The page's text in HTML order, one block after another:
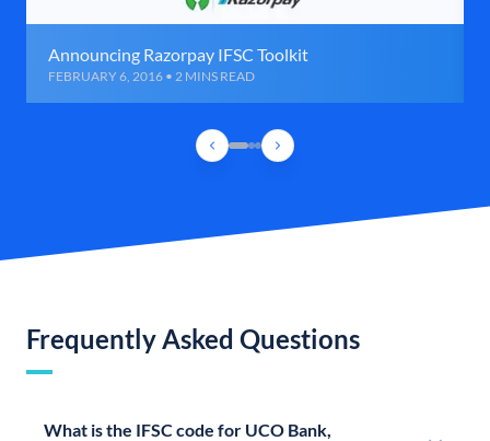
Announcing Razorpay IFSC Toolkit
FEBRUARY 6, 2016 • 2 MINS READ
Frequently Asked Questions
What is the IFSC code for UCO Bank,